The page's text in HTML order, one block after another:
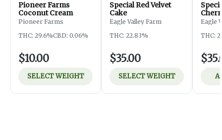
Pioneer Farms
Coconut Cream
Pioneer Farms
THC: 29.6%CBD: 0.06%
$10.00
SELECT WEIGHT
Special Red Velvet
Cake
Eagle Valley Farm
THC: 22.83%
$35.00
SELECT WEIGHT
Eagle
THC: